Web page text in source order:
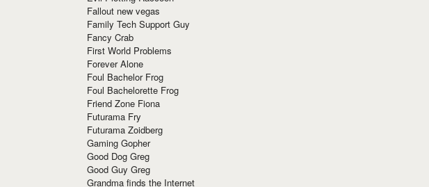
Fallout new vegas
Family Tech Support Guy
Fancy Crab
First World Problems
Forever Alone
Foul Bachelor Frog
Foul Bachelorette Frog
Friend Zone Fiona
Futurama Fry
Futurama Zoidberg
Gaming Gopher
Good Dog Greg
Good Guy Greg
Grandma finds the Internet